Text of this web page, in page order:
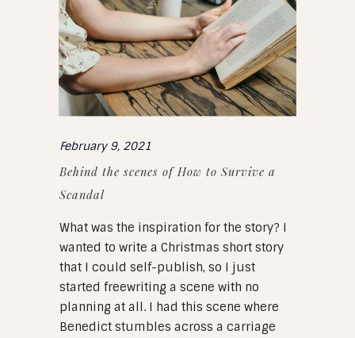
February 9, 2021
Behind the scenes of How to Survive a
Scandal
What was the inspiration for the story? I
wanted to write a Christmas short story
that I could self-publish, so I just
started freewriting a scene with no
planning at all. I had this scene where
Benedict stumbles across a carriage